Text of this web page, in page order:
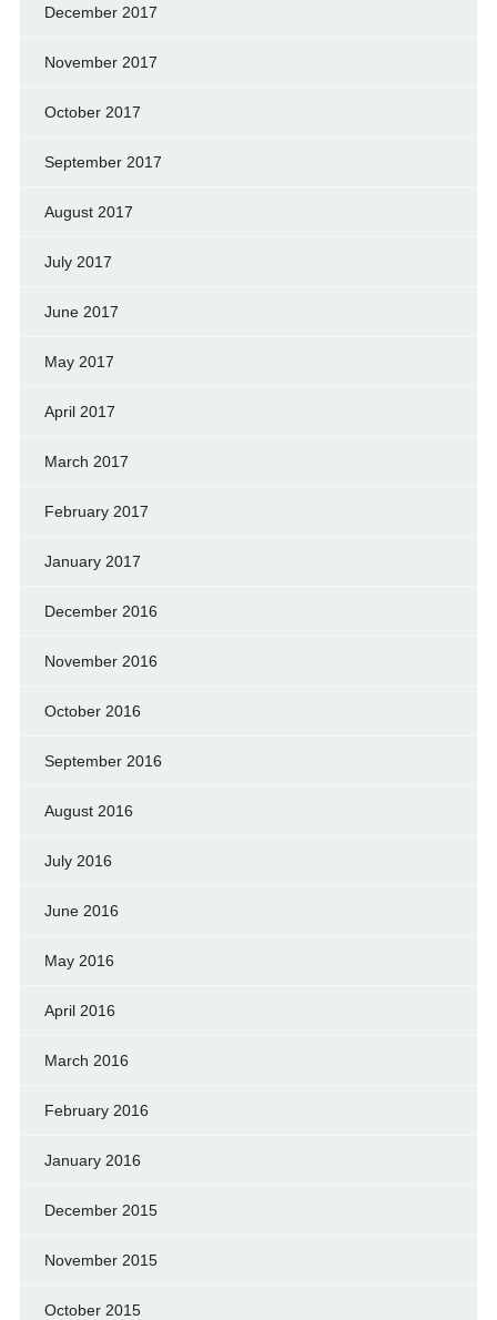
December 2017
November 2017
October 2017
September 2017
August 2017
July 2017
June 2017
May 2017
April 2017
March 2017
February 2017
January 2017
December 2016
November 2016
October 2016
September 2016
August 2016
July 2016
June 2016
May 2016
April 2016
March 2016
February 2016
January 2016
December 2015
November 2015
October 2015